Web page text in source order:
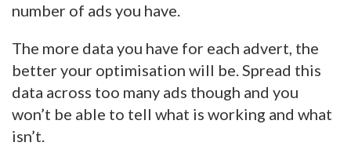
number of ads you have.
The more data you have for each advert, the
better your optimisation will be. Spread this
data across too many ads though and you
won’t be able to tell what is working and what
isn’t.